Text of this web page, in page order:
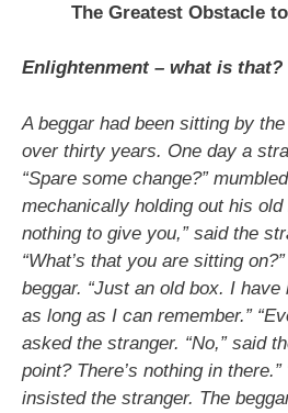
The Greatest Obstacle
Enlightenment – what is that?
A beggar had been sitting by
over thirty years. One day a
“Spare some change?”
mechanically holding out his
nothing to give you,” said the
“What’s that you are sitting
beggar. “Just an old box. I
as long as I can remember.”
asked the stranger. “No,” said
point? There’s nothing in
insisted the stranger. The